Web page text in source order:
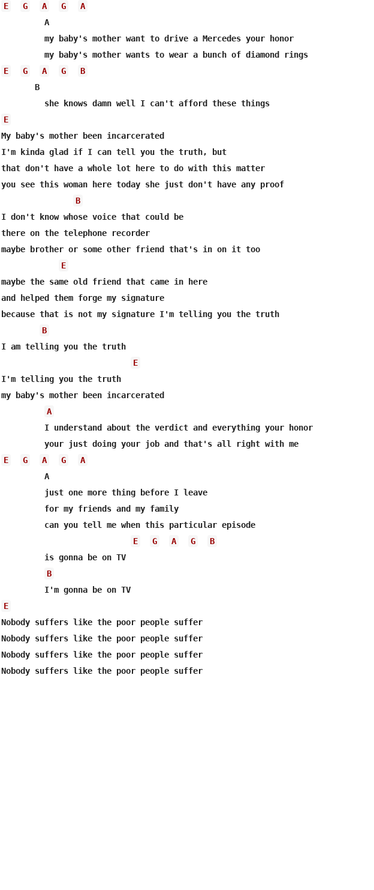
E
G A G
A
my baby's mother wants to wear a bunch of diamond rings
E
G A G
B
       B
she knows damn well I can't afford these things
E
My baby's mother been incarcerated
I'm kinda glad if I can tell you the truth, but
that don't have a whole lot here to do with this matter
you see this woman here today she just don't have any proof
B
I don't know whose voice that could be
there on the telephone recorder
maybe brother or some other friend that's in on it too
E
maybe the same old friend that came in here
and helped them forge my signature
because that is not my signature I'm telling you the truth
B
I am telling you the truth
E
I'm telling you the truth
my baby's mother been incarcerated
A
your just doing your job and that's all right with me
E
G A G
A
E
G A G
B
B
I'm gonna be on TV
E
Nobody suffers like the poor people suffer
Nobody suffers like the poor people suffer
Nobody suffers like the poor people suffer